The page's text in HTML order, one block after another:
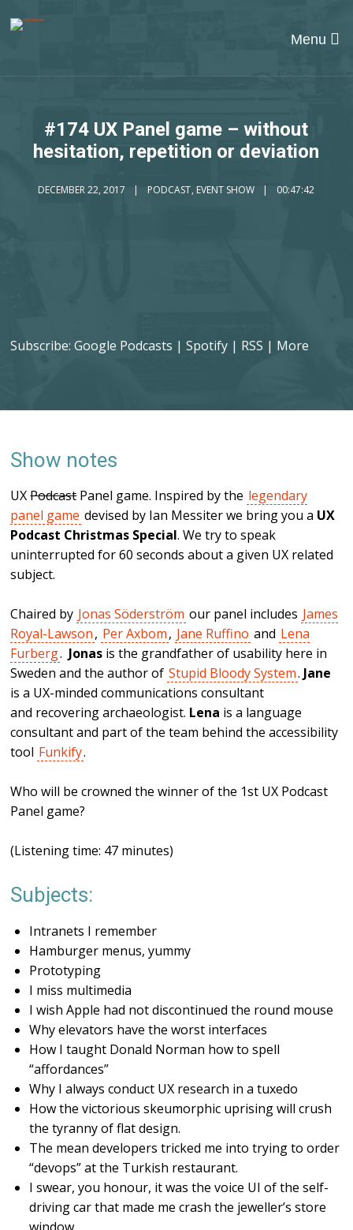
Menu
#174 UX Panel game – without
hesitation, repetition or deviation
DECEMBER 22, 2017 PODCAST,EVENT SHOW 00:47:42
Subscribe:Google Podcasts |Spotify | RSS | More
Show notes
UXPodcastPanel game. Inspired by the legendary
panel game devised by Ian Messiter we bring you a UX
Podcast Christmas Special. We try to speak
uninterrupted for 60 seconds about a given UX related
subject.
Chaired by Jonas Söderström our panel includes James
Royal-Lawson, Per Axbom, Jane Ruffino and Lena
Furberg. Jonas is the grandfather of usability here in
Sweden and the author of Stupid Bloody System. Jane
is a UX-minded communications consultant
and recovering archaeologist. Lena is a language
consultant and part of the team behind the accessibility
tool Funkify.
Who will be crowned the winner of the 1st UX Podcast
Panel game?
(Listening time: 47 minutes)
Subjects:
Intranets I remember
Hamburger menus, yummy
Prototyping
I miss multimedia
I wish Apple had not discontinued the round mouse
Why elevators have the worst interfaces
How I taught Donald Norman how to spell
“affordances”
Why I always conduct UX research in a tuxedo
How the victorious skeumorphic uprising will crush
the tyranny of flat design.
The mean developers tricked me into trying to order
“devops” at the Turkish restaurant.
I swear, you honour, it was the voice UI of the self-
driving car that made me crash the jeweller’s store